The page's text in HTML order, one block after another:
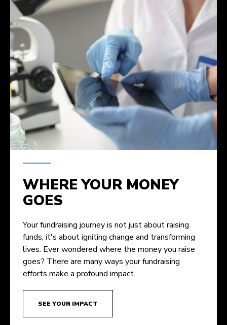
WHERE YOUR MONEY
GOES
Your fundraising journey is not just about raising
funds, it's about igniting change and transforming
lives. Ever wondered where the money you raise
goes? There are many ways your fundraising
efforts make a profound impact.
SEE YOUR IMPACT